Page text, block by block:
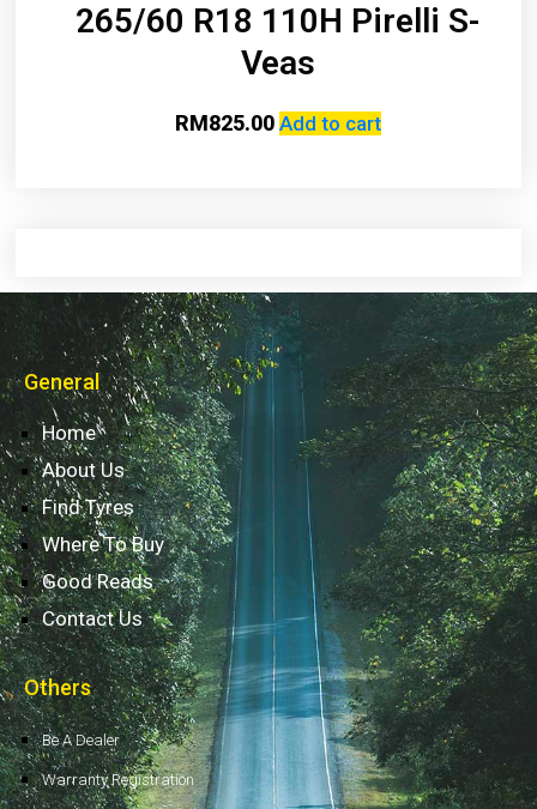
265/60 R18 110H Pirelli S-
Veas
RM825.00 Add to cart
General
Home
About Us
Find Tyres
Where To Buy
Good Reads
Contact Us
Others
Be A Dealer
Warranty Registration